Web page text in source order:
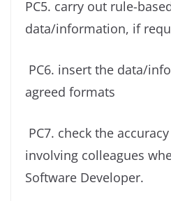
PC5. carry out rule-
data/information, if
PC6. insert the data/
agreed formats
PC7. check the
involving colleagues
Software Developer.